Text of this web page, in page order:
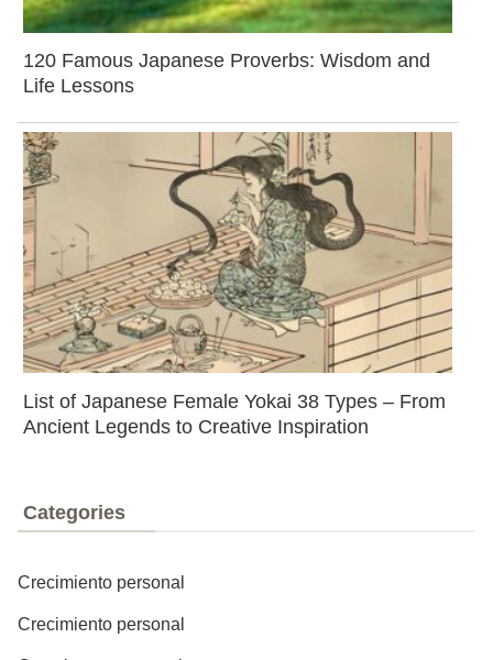
120 Famous Japanese Proverbs: Wisdom and
Life Lessons
List of Japanese Female Yokai 38 Types – From
Ancient Legends to Creative Inspiration
Categories
Crecimiento personal
Crecimiento personal